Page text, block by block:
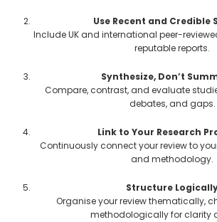
Use Recent and Credible
Include UK and international peer-
reputable reports.
Synthesize, Don’t
Compare, contrast, and evaluate
debates, and gaps.
Link to Your Research
Continuously connect your review to
and methodology.
Structure
Organise your review thematically,
methodologically for clarity